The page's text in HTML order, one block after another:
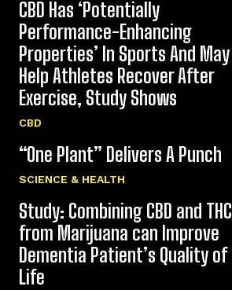
CBD Has ‘Potentially
Performance-Enhancing
Properties’ In Sports And May
Help Athletes Recover After
Exercise, Study Shows
CBD
“One Plant” Delivers A Punch
SCIENCE & HEALTH
Study: Combining CBD and THC
from Marijuana can Improve
Dementia Patient’s Quality of
Life